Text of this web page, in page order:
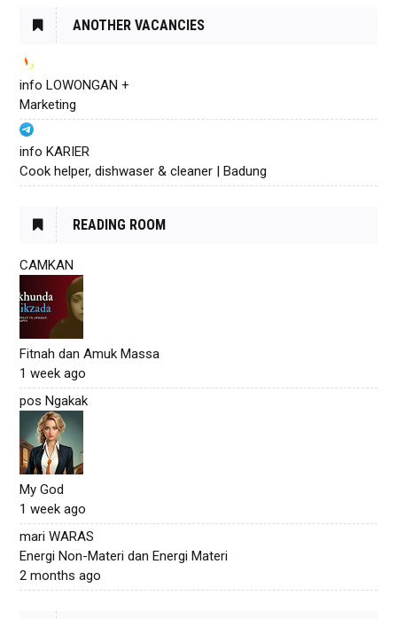
ANOTHER VACANCIES
info LOWONGAN +
Marketing
info KARIER
Cook helper, dishwaser & cleaner | Badung
READING ROOM
CAMKAN
Fitnah dan Amuk Massa
1 week ago
pos Ngakak
My God
1 week ago
mari WARAS
Energi Non-Materi dan Energi Materi
2 months ago